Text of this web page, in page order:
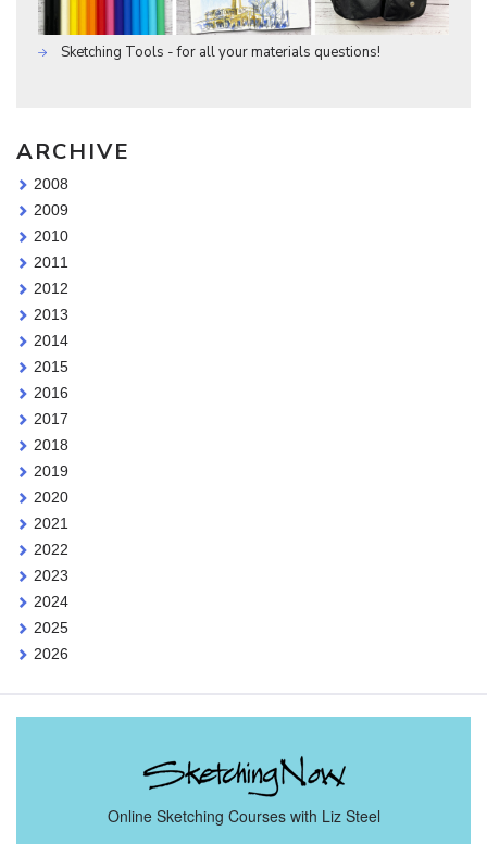
Sketching Tools - for all your materials questions!
ARCHIVE
2008
2009
2010
2011
2012
2013
2014
2015
2016
2017
2018
2019
2020
2021
2022
2023
2024
2025
2026
Online Sketching Courses with Liz Steel